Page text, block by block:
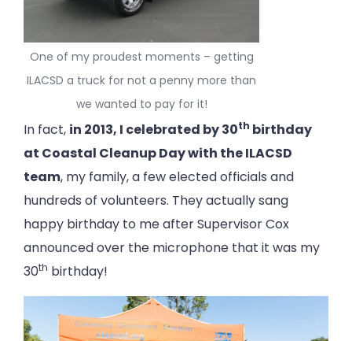
One of my proudest moments – getting
ILACSD a truck for not a penny more than
we wanted to pay for it!
In fact, in 2013, I celebrated by 30th birthday
at Coastal Cleanup Day with the ILACSD
team, my family, a few elected officials and
hundreds of volunteers. They actually sang
happy birthday to me after Supervisor Cox
announced over the microphone that it was my
30th birthday!